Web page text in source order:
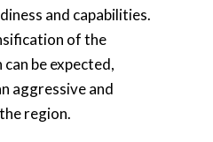
and capabilities.
of the
be expected,
aggressive and
region.